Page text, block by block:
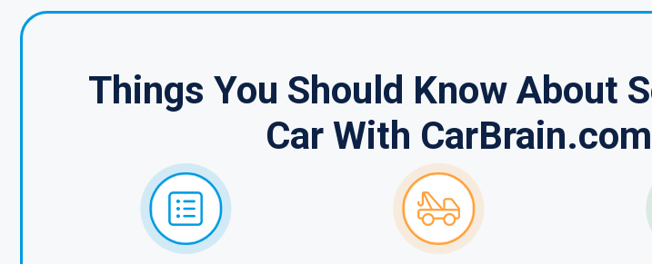
Things You Should Know About
Car With CarBrain.com